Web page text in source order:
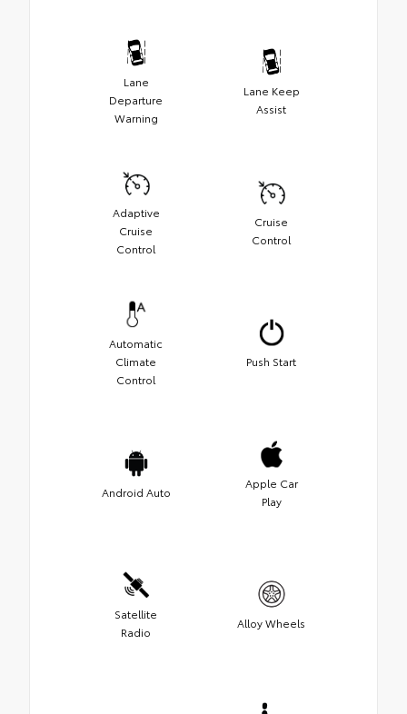
Lane
Departure
Warning
Lane Keep
Assist
Adaptive
Cruise
Control
Cruise
Control
Automatic
Climate
Control
Push Start
Android Auto
Apple Car
Play
Satellite
Radio
Alloy Wheels